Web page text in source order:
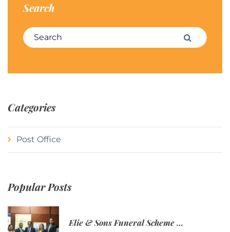
Search
Search for: Search
Categories
Post Office
Popular Posts
Elie & Sons Funeral Scheme and the Mauritius Post are partnering to make funeral plans more accessible to Mauritian families.